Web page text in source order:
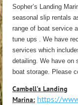
Sopher’s Landing
seasonal slip rentals
range of boat service
tune ups . We have
services which
detailing. We have on
boat storage. Please
Cambell's Landing
Marina: https://